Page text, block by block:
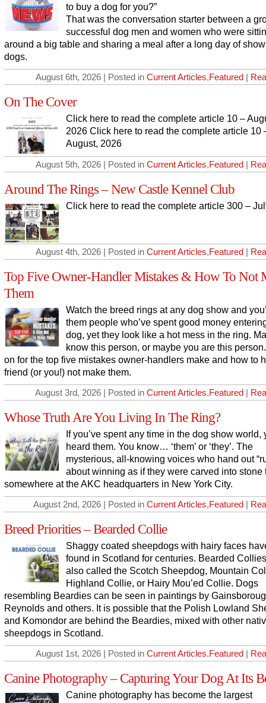
to buy a dog for you?”
That was the conversation starter between a
successful dog men and women who were
around a big table and sharing a meal after a long day of
dogs.
August 6th, 2026 | Posted in Current Articles,Featured |
On The Cover
Click here to read the complete article 10 –
2026 Click here to read the complete article 10
August, 2026
August 5th, 2026 | Posted in Current Articles,Featured |
Around The Rings – New Castle Kennel Club
Click here to read the complete article 300 –
August 4th, 2026 | Posted in Current Articles,Featured |
Top Five Owner-Handler Mistakes & How To Not
Them
Watch the breed rings at any dog show and
them people who’ve spent good money
dog, yet they look like a hot mess in the ring.
know this person, or maybe you are this
on for the top five mistakes owner-handlers make and how to
friend (or you!) not make them.
August 3rd, 2026 | Posted in Current Articles,Featured |
Whose Truth Are You Living In The Ring?
If you’ve spent any time in the dog show world,
heard them. You know… ‘them’ or ‘they’. The
mysterious, all-knowing voices who hand out
about winning as if they were carved into stone
somewhere at the AKC headquarters in New York City.
August 2nd, 2026 | Posted in Current Articles,Featured |
Breed Priorities – Bearded Collie
Shaggy coated sheepdogs with hairy faces
found in Scotland for centuries. Bearded
also called the Scotch Sheepdog, Mountain
Highland Collie, or Hairy Mou’ed Collie. Dogs
resembling Beardies can be seen in paintings by
Reynolds and others. It is possible that the Polish Lowland
and Komondor are behind the Beardies, mixed with other
sheepdogs in Scotland.
August 1st, 2026 | Posted in Current Articles,Featured |
Canine Photography – Capturing Your Dog At Its
Canine photography has become the largest